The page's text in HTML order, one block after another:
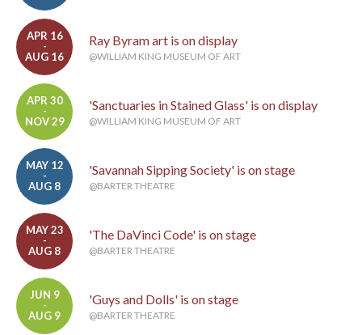
APR 16
-
AUG 16
Ray Byram art is on display
@WILLIAM KING MUSEUM OF ART
APR 30
-
NOV 29
'Sanctuaries in Stained Glass' is on display
@WILLIAM KING MUSEUM OF ART
MAY 12
-
AUG 8
'Savannah Sipping Society' is on stage
@BARTER THEATRE
MAY 23
-
AUG 8
'The DaVinci Code' is on stage
@BARTER THEATRE
JUN 9
-
AUG 9
'Guys and Dolls' is on stage
@BARTER THEATRE